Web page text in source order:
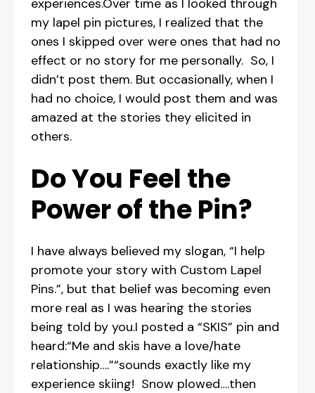
experiences.Over time as I looked through
my lapel pin pictures, I realized that the
ones I skipped over were ones that had no
effect or no story for me personally. So, I
didn’t post them. But occasionally, when I
had no choice, I would post them and was
amazed at the stories they elicited in
others.
Do You Feel the
Power of the Pin?
I have always believed my slogan, “I help
promote your story with Custom Lapel
Pins.”, but that belief was becoming even
more real as I was hearing the stories
being told by you.I posted a “SKIS” pin and
heard:“Me and skis have a love/hate
relationship….”“sounds exactly like my
experience skiing! Snow plowed….then